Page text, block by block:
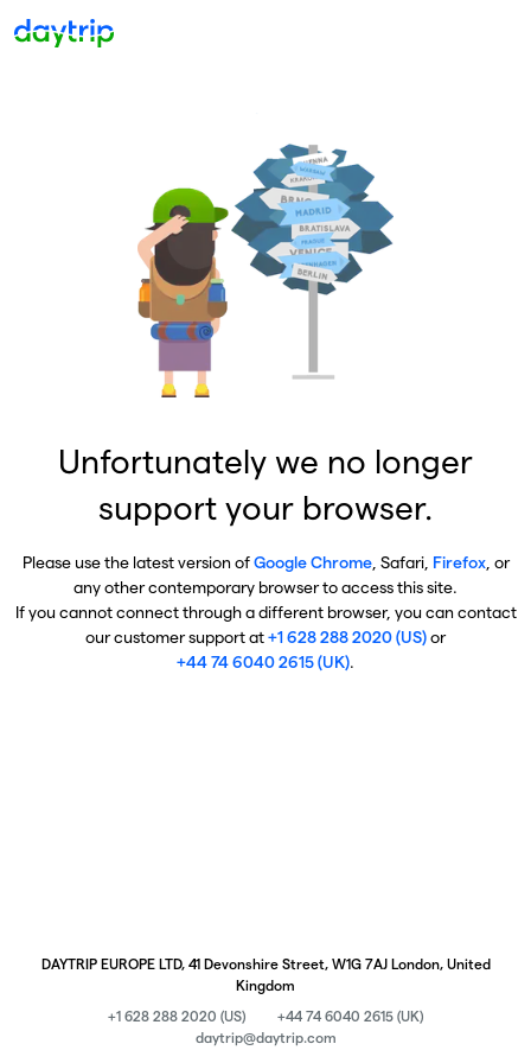
Unfortunately we no longer
support your browser.
Please use the latest version ofGoogle Chrome, Safari, Firefox, or
any other contemporary browser to access this site.
If you cannot connect through a different browser, you can contact
our customer support at+1 628 288 2020 (US)or
+44 74 6040 2615 (UK).
DAYTRIP EUROPE LTD, 41 Devonshire Street, W1G 7AJ London, United
Kingdom
+1 628 288 2020 (US)
+44 74 6040 2615 (UK)
daytrip@daytrip.com